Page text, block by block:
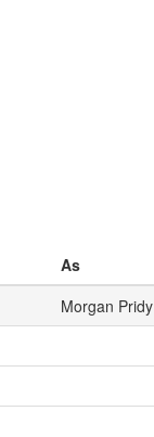
As
Morgan Pridy